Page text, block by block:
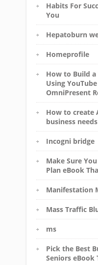
Habits For
You
Hepatoburn
Homeprofile
How to Build a
Using
OmniPresent
How to create
business needs
Incogni bridge
Make Sure
Plan eBook
Manifestation
Mass Traffic
ms
Pick the Best
Seniors eBook